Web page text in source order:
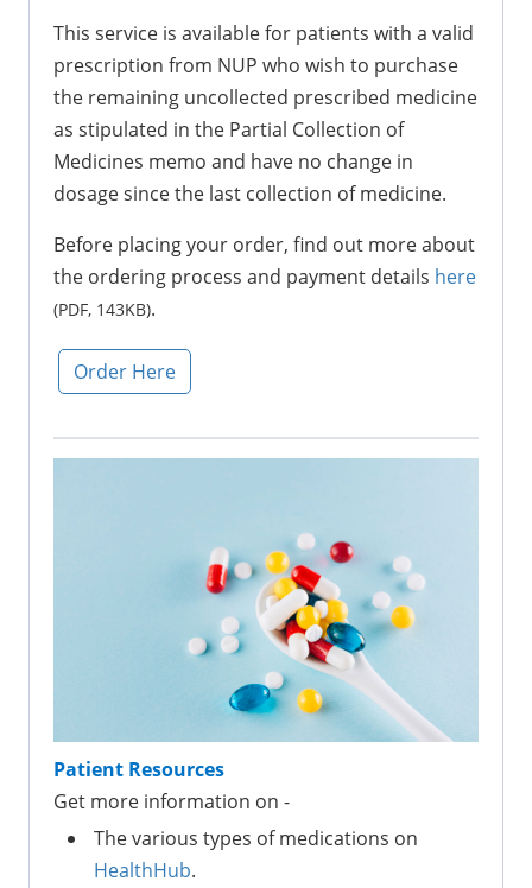
This service is available for patients with a valid
prescription from NUP who wish to purchase
the remaining uncollected prescribed medicine
as stipulated in the Partial Collection of
Medicines memo and have no change in
dosage since the last collection of medicine.
Before placing your order, find out more about
the ordering process and payment details here
(PDF, 143KB).
Order Here
Patient Resources
Get more information on -
The various types of medications on
HealthHub.